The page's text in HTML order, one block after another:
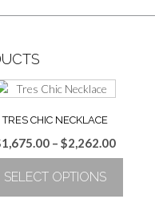
TRES CHIC NECKLACE
1,675.00 – $2,262.00Price
range:
through
SELECT OPTIONS